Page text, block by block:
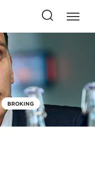
Press
this
open
BROKING